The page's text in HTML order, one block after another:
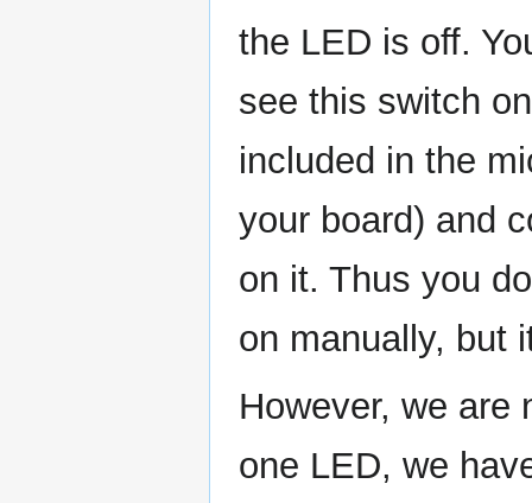
the LED is off.
see this switch
included in the
your board) and
on it. Thus you
on manually, but
However, we are
one LED, we